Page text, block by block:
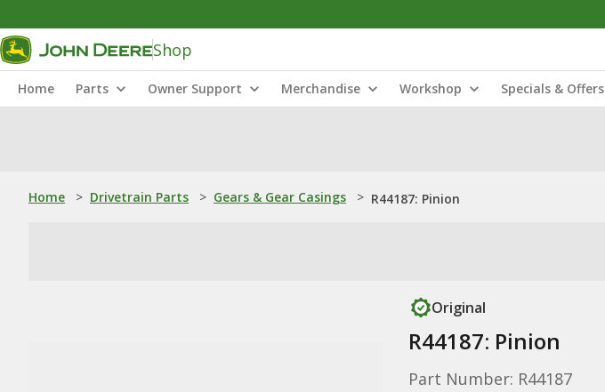
Shop
Home Parts Owner Support Merchandise Workshop Specials & Offers
Home > Drivetrain Parts > Gears & Gear Casings > R44187: Pinion
Original
R44187: Pinion
Part Number: R44187